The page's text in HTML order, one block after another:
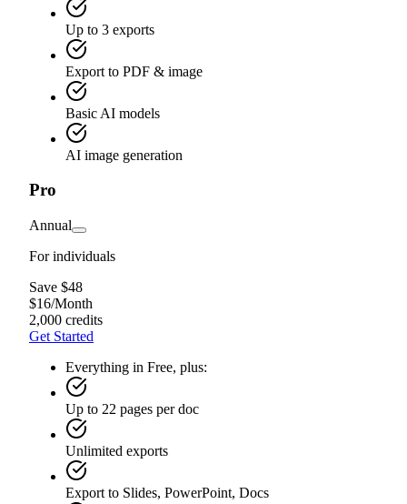
Up to 3 exports
Export to PDF & image
Basic AI models
AI image generation
Pro
Annual
For individuals
Save $48
$16/Month
2,000 credits
Get Started
Everything in Free, plus:
Up to 22 pages per doc
Unlimited exports
Export to Slides, PowerPoint, Docs